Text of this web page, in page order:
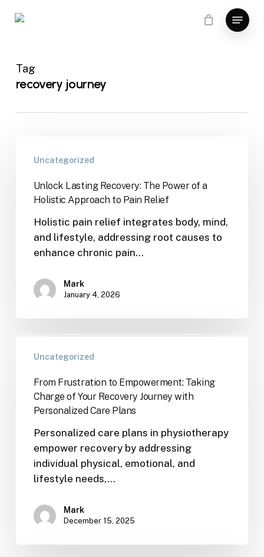
Menu
Tag
recovery journey
Uncategorized
Unlock Lasting Recovery: The Power of a
Holistic Approach to Pain Relief
Holistic pain relief integrates body, mind,
and lifestyle, addressing root causes to
enhance chronic pain…
Mark
January 4, 2026
Uncategorized
From Frustration to Empowerment: Taking
Charge of Your Recovery Journey with
Personalized Care Plans
Personalized care plans in physiotherapy
empower recovery by addressing
individual physical, emotional, and
lifestyle needs,…
Mark
December 15, 2025